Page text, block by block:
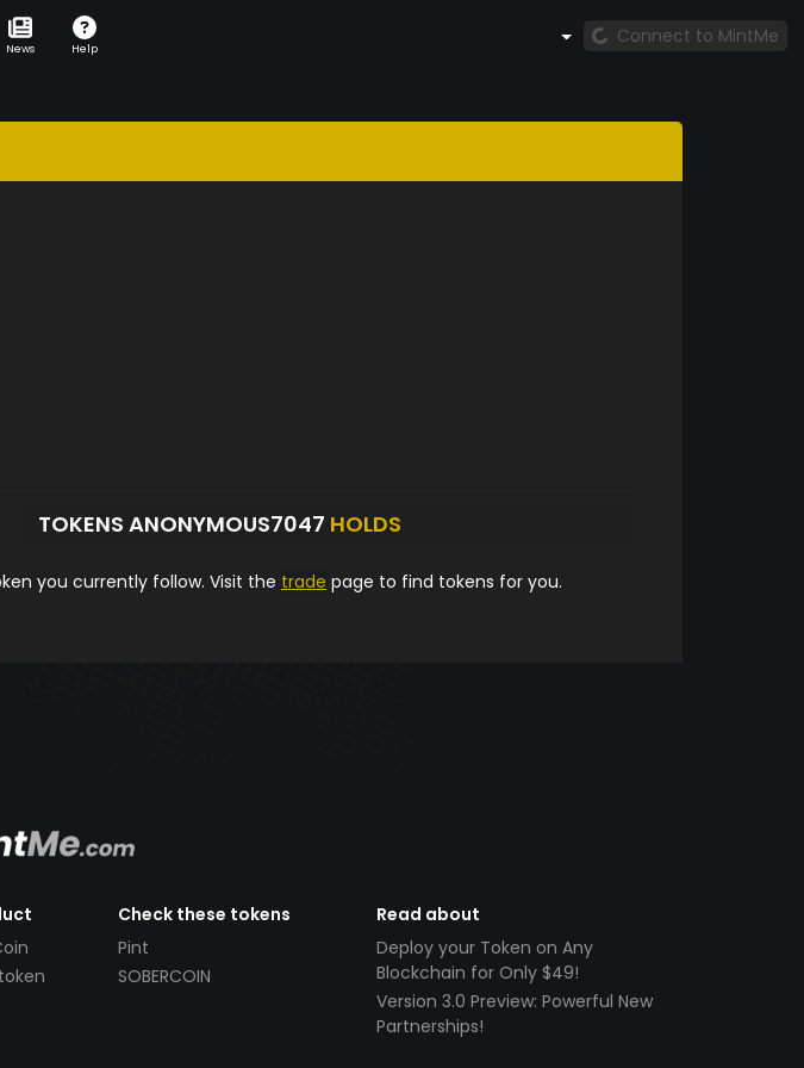
News Help
Connect to MintMe
TOKENS ANONYMOUS7047 HOLDS
you currently follow. Visit the trade page to find tokens for you.
Check these tokens
Pint
SOBERCOIN
Read about
Deploy your Token on Any
Blockchain for Only $49!
Version 3.0 Preview: Powerful New
Partnerships!